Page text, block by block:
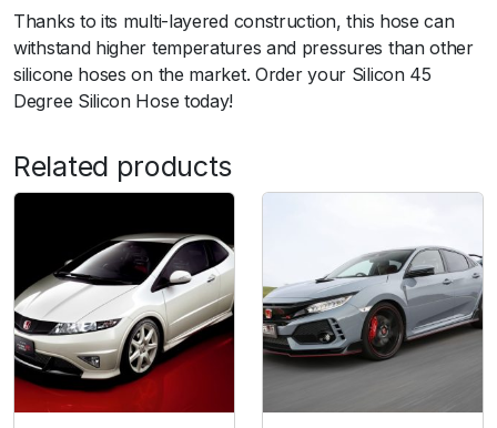
s
e
R
e
c
e
2
5
-
1
.
Thanks to its multi-layered construction, this hose can
withstand higher temperatures and pressures than other
silicone hoses on the market. Order your Silicon 45
Degree Silicon Hose today!
Related products